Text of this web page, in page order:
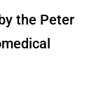
the Peter